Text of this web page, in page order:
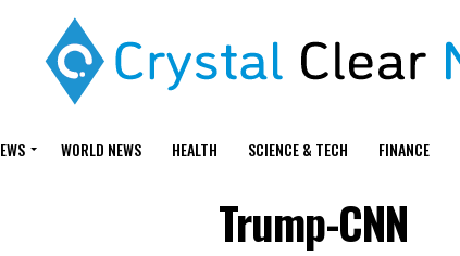
WORLD NEWS HEALTH SCIENCE & TECH FINANCE
Trump-CNN